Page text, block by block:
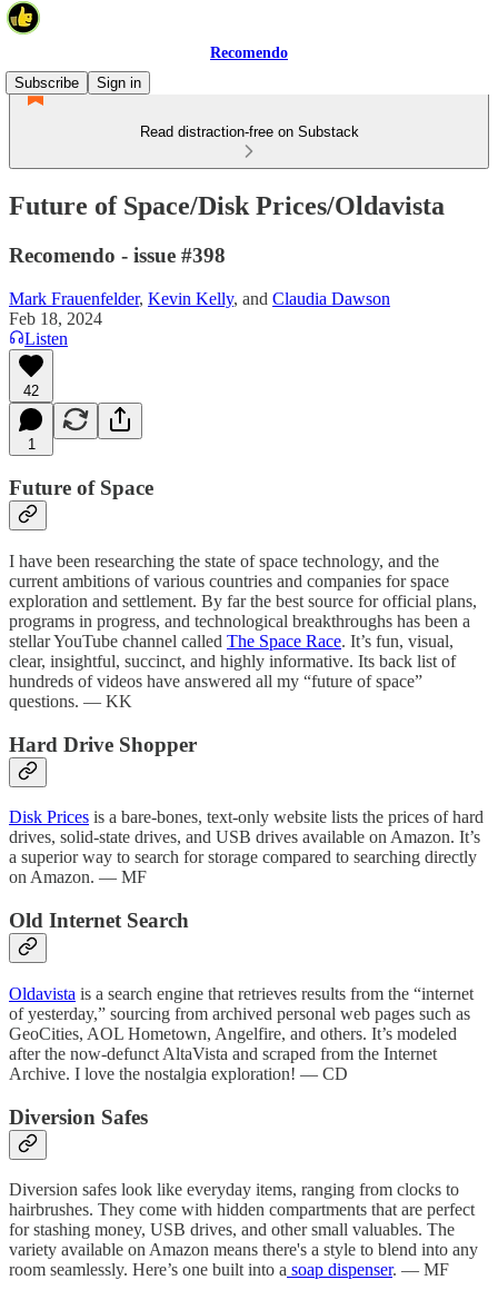
Recomendo
Subscribe
Sign in
Read distraction-free on Substack
Future of Space/Disk Prices/Oldavista
Recomendo - issue #398
Mark Frauenfelder, Kevin Kelly, and Claudia Dawson
Feb 18, 2024
Listen
42
1
Future of Space
I have been researching the state of space technology, and the
current ambitions of various countries and companies for space
exploration and settlement. By far the best source for official plans,
programs in progress, and technological breakthroughs has been a
stellar YouTube channel called The Space Race. It’s fun, visual,
clear, insightful, succinct, and highly informative. Its back list of
hundreds of videos have answered all my “future of space”
questions. — KK
Hard Drive Shopper
Disk Prices is a bare-bones, text-only website lists the prices of hard
drives, solid-state drives, and USB drives available on Amazon. It’s
a superior way to search for storage compared to searching directly
on Amazon. — MF
Old Internet Search
Oldavista is a search engine that retrieves results from the “internet
of yesterday,” sourcing from archived personal web pages such as
GeoCities, AOL Hometown, Angelfire, and others. It’s modeled
after the now-defunct AltaVista and scraped from the Internet
Archive. I love the nostalgia exploration! — CD
Diversion Safes
Diversion safes look like everyday items, ranging from clocks to
hairbrushes. They come with hidden compartments that are perfect
for stashing money, USB drives, and other small valuables. The
variety available on Amazon means there's a style to blend into any
room seamlessly. Here’s one built into a soap dispenser. — MF